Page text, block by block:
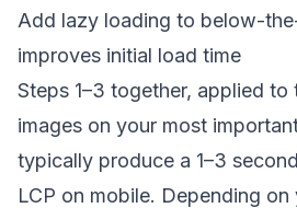
Add lazy loading to below-
improves initial load time
Steps 1–3 together, applied
images on your most
typically produce a 1–3
LCP on mobile. Depending on